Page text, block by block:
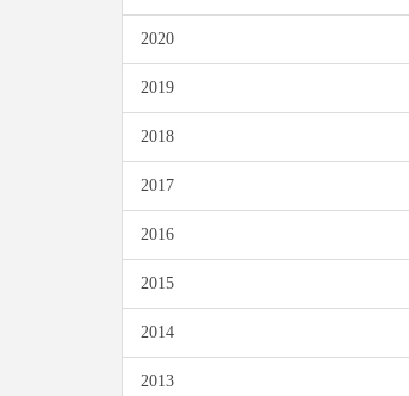
2020
2019
2018
2017
2016
2015
2014
2013